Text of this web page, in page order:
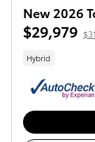
New 2026
$29,979
Hybrid